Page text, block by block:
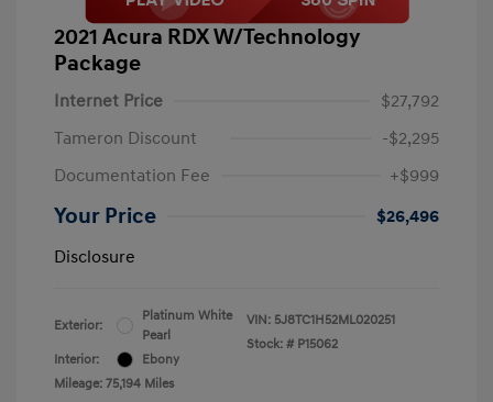
2021 Acura RDX W/Technology
Package
Internet Price
$27,792
Tameron Discount
-$2,295
Documentation Fee
+$999
Your Price
$26,496
Disclosure
Exterior:
Platinum White
Pearl
Interior:
Ebony
Mileage: 75,194 Miles
VIN: 5J8TC1H52ML020251
Stock: # P15062